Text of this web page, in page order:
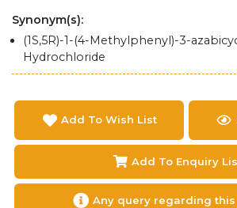
Synonym(s):
(1S,5R)-1-(4-Methylphenyl)-3-
Hydrochloride
Add To Wish List
Add To Enquiry
Any query regarding